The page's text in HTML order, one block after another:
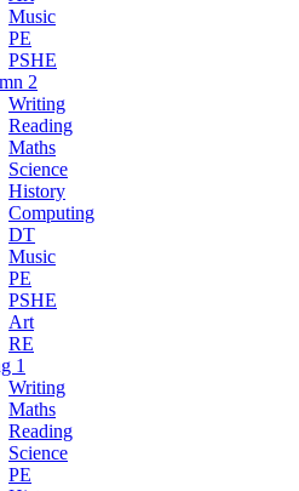
Music
PE
PSHE
2
Writing
Reading
Maths
Science
History
Computing
DT
Music
PE
PSHE
Art
RE
1
Writing
Maths
Reading
Science
PE